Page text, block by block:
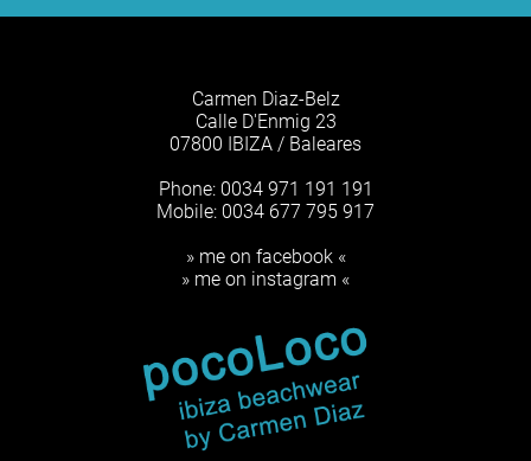
Carmen Diaz-Belz
Calle D'Enmig 23
07800 IBIZA / Baleares
Phone: 0034 971 191 191
Mobile: 0034 677 795 917
» me on facebook «
» me on instagram «